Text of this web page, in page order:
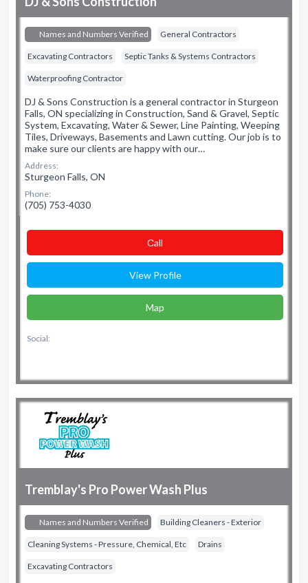
Names and Numbers Verified General Contractors
Excavating Contractors Septic Tanks & Systems Contractors
Waterproofing Contractor
DJ & Sons Construction is a general contractor in Sturgeon
Falls, ON specializing in Construction, Sand & Gravel, Septic
System, Excavating, Water & Sewer, Line Painting, Weeping
Tiles, Driveways, Basements and Lawn cutting. Our job is to
make sure our clients are happy with our…
Address:
Sturgeon Falls, ON
Phone:
(705) 753-4030
Сall
View Profile
Map
Social:
Tremblay's Pro Power Wash Plus
Names and Numbers Verified Building Cleaners - Exterior
Cleaning Systems - Pressure, Chemical, Etc Drains
Excavating Contractors